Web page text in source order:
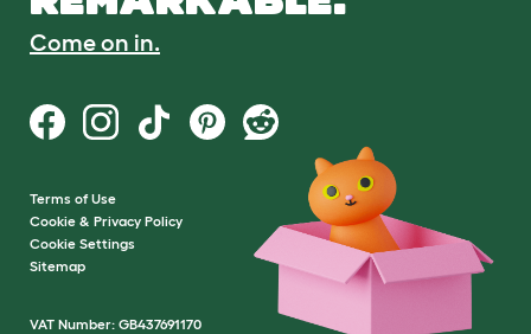
Come on in.
Terms of Use
Cookie & Privacy Policy
Cookie Settings
Sitemap
VAT Number: GB437691170